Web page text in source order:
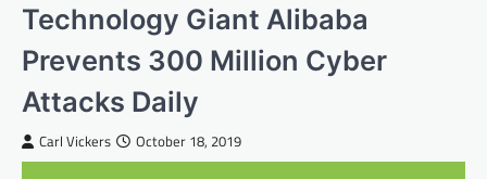
Technology Giant Alibaba
Prevents 300 Million Cyber
Attacks Daily
Carl Vickers October 18, 2019